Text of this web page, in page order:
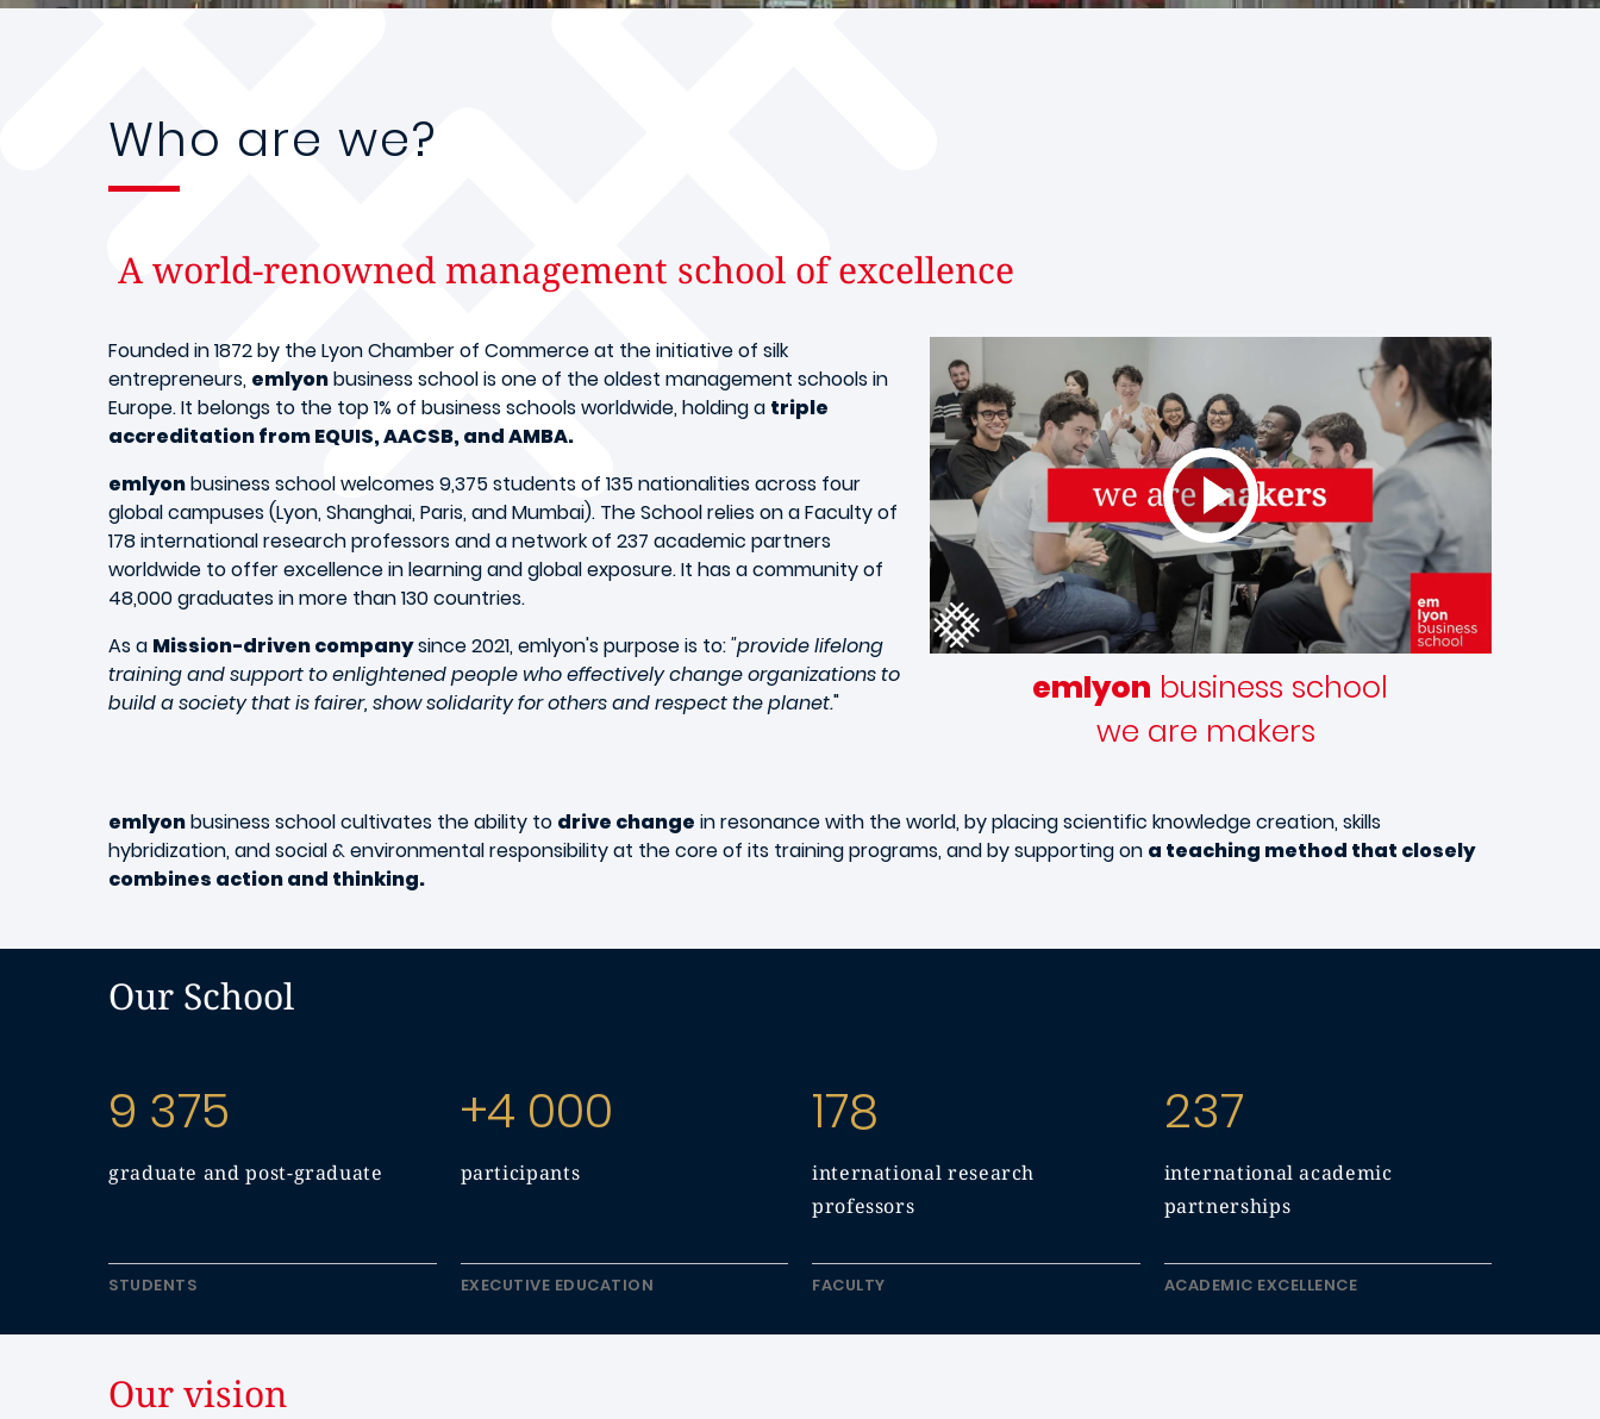
Who are we?
A world-renowned management school of excellence
Founded in 1872 by the Lyon Chamber of Commerce at the initiative of silk
entrepreneurs, emlyonbusiness school is one of the oldest management schools in
Europe. It belongs to the top 1% of business schools worldwide, holding a triple
accreditation from EQUIS, AACSB, and AMBA.
emlyonbusiness school welcomes 9,375 students of 135 nationalities across four
global campuses (Lyon, Shanghai, Paris, and Mumbai). The School relies on a Faculty of
178 international research professors and a network of 237 academic partners
worldwide to offer excellence in learning and global exposure. It has a community of
48,000 graduates in more than 130 countries.
As a Mission-driven companysince 2021, emlyon's purpose is to:"provide lifelong
training and support to enlightened people who effectively change organizations to
build a society that is fairer, show solidarity for others and respect the planet." emlyon business school
we are makers
emlyonbusiness school cultivates the ability to drive change in resonance with the world, by placing scientific knowledge creation, skills
hybridization, and social & environmental responsibility at the core of its training programs, and by supporting on a teaching method that closely
combines action and thinking.
Our School
9 375
graduate and post-graduate
STUDENTS
+4 000
participants
EXECUTIVE EDUCATION
178
international research
professors
FACULTY
237
international academic
partnerships
ACADEMIC EXCELLENCE
Our vision